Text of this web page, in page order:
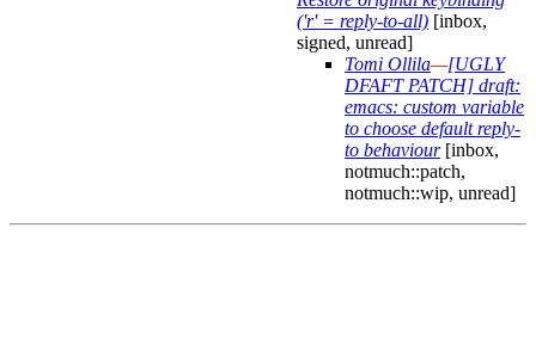
('r' = reply-to-all) [inbox,
signed, unread]
Tomi Ollila—[UGLY
DFAFT PATCH] draft:
emacs: custom variable
to choose default reply-
to behaviour[inbox,
notmuch::patch,
notmuch::wip, unread]